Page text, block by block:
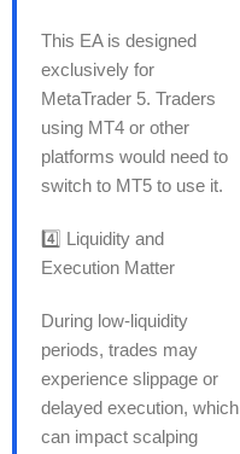
This EA is designed
exclusively for
MetaTrader 5. Traders
using MT4 or other
platforms would need to
switch to MT5 to use it.
4️⃣ Liquidity and
Execution Matter
During low-liquidity
periods, trades may
experience slippage or
delayed execution, which
can impact scalping